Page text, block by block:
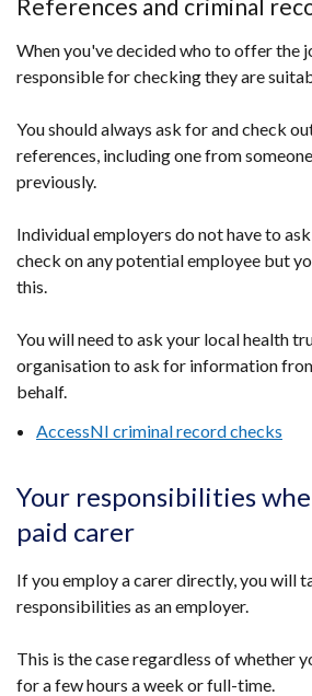
References and criminal
When you've decided who to offer the
responsible for checking they are
You should always ask for and check
references, including one from
previously.
Individual employers do not have to
check on any potential employee but
this.
You will need to ask your local health
organisation to ask for information
behalf.
AccessNI criminal record checks
Your responsibilities
paid carer
If you employ a carer directly, you will
responsibilities as an employer.
This is the case regardless of whether
for a few hours a week or full-time.